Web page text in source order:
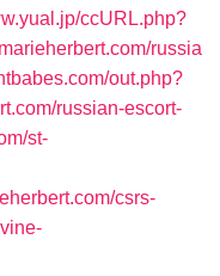
ccURL.php?
russia
out.php?
russian-escort-
st-
csrs-